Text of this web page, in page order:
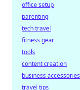
office setup
parenting
tech travel
fitness gear
tools
content creation
business accessories
travel tips